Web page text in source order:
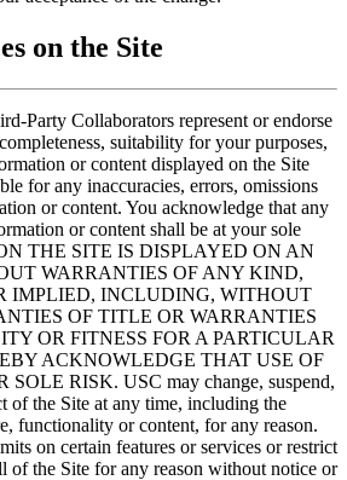
on the Site
Party Collaborators represent or endorse
suitability for your purposes,
or content displayed on the Site
for any inaccuracies, errors, omissions
or content. You acknowledge that any
or content shall be at your sole
THE SITE IS DISPLAYED ON AN
WARRANTIES OF ANY KIND,
IMPLIED, INCLUDING, WITHOUT
OF TITLE OR WARRANTIES
OR FITNESS FOR A PARTICULAR
ACKNOWLEDGE THAT USE OF
RISK. USC may change, suspend,
of the Site at any time, including the
functionality or content, for any reason.
on certain features or services or restrict
of the Site for any reason without notice or